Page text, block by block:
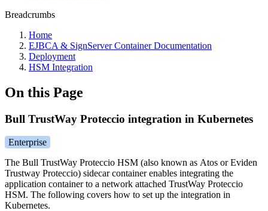
Breadcrumbs
Home
EJBCA & SignServer Container Documentation
Deployment
HSM Integration
On this Page
Bull TrustWay Proteccio integration in Kubernetes
Enterprise
The Bull TrustWay Proteccio HSM (also known as Atos or Eviden
Trustway Proteccio) sidecar container enables integrating the
application container to a network attached TrustWay Proteccio
HSM. The following covers how to set up the integration in
Kubernetes.